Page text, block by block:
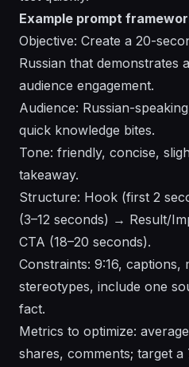
Example prompt
Objective: Create a 20-
Russian that demonstrates
audience engagement.
Audience: Russian-
quick knowledge bites.
Tone: friendly, concise,
takeaway.
Structure: Hook (first 2
(3–12 seconds) → Result/
CTA (18–20 seconds).
Constraints: 9:16, captions,
stereotypes, include one
fact.
Metrics to optimize:
shares, comments; target